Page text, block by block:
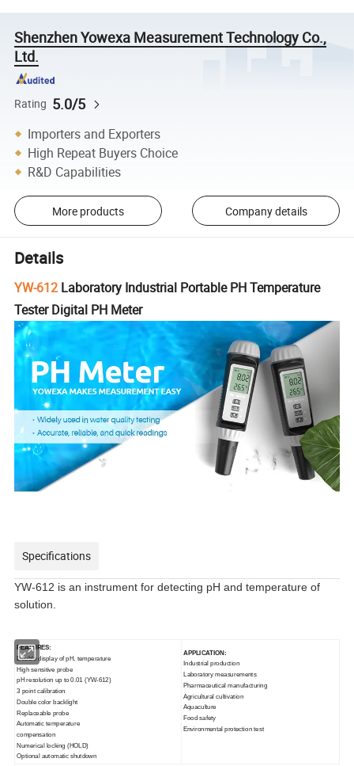
Shenzhen Yowexa Measurement Technology Co.,
Ltd.
Rating 5.0/5
Importers and Exporters
High Repeat Buyers Choice
R&D Capabilities
More products Company details
Details
YW-612 Laboratory Industrial Portable PH Temperature
Tester Digital PH Meter
Specifications
YW-612 is an instrument for detecting pH and temperature of
solution.
FEATURES:
Double display of pH, temperature
High sensitive probe
pH resolution up to 0.01 (YW-612)
3 point calibration
Double color backlight
Replaceable probe
Automatic temperature
compensation
Numerical locking (HOLD)
Optional automatic shutdown
APPLICATION:
Industrial production
Laboratory measurements
Pharmaceutical manufacturing
Agricultural cultivation
Aquaculture
Food safety
Environmental protection test